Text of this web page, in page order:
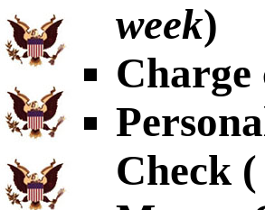
week)
Charge
Check (